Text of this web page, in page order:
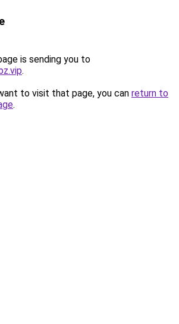
is sending you to
.
to visit that page, you can return to
.